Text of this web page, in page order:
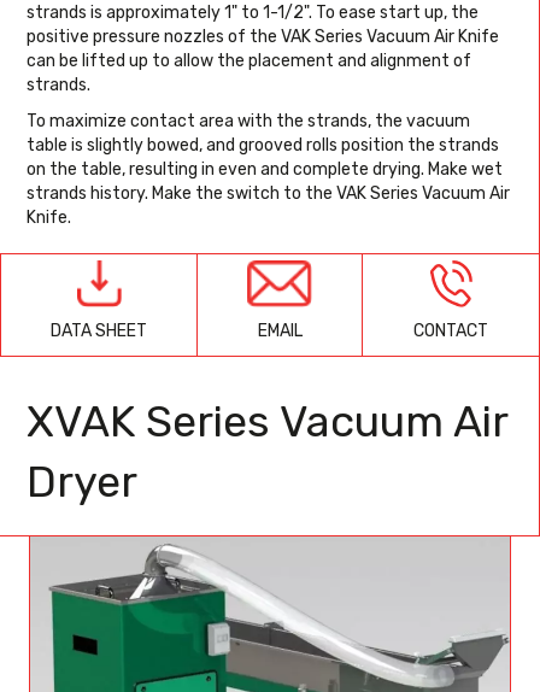
strands is approximately 1" to 1-1/2". To ease start up, the
positive pressure nozzles of the VAK Series Vacuum Air Knife
can be lifted up to allow the placement and alignment of
strands.
To maximize contact area with the strands, the vacuum
table is slightly bowed, and grooved rolls position the strands
on the table, resulting in even and complete drying. Make wet
strands history. Make the switch to the VAK Series Vacuum Air
Knife.
DATA SHEET EMAIL CONTACT
XVAK Series Vacuum Air
Dryer